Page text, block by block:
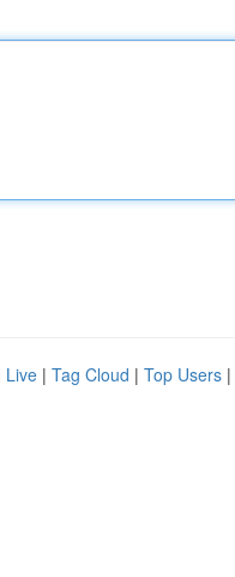
Live | Tag Cloud | Top Users